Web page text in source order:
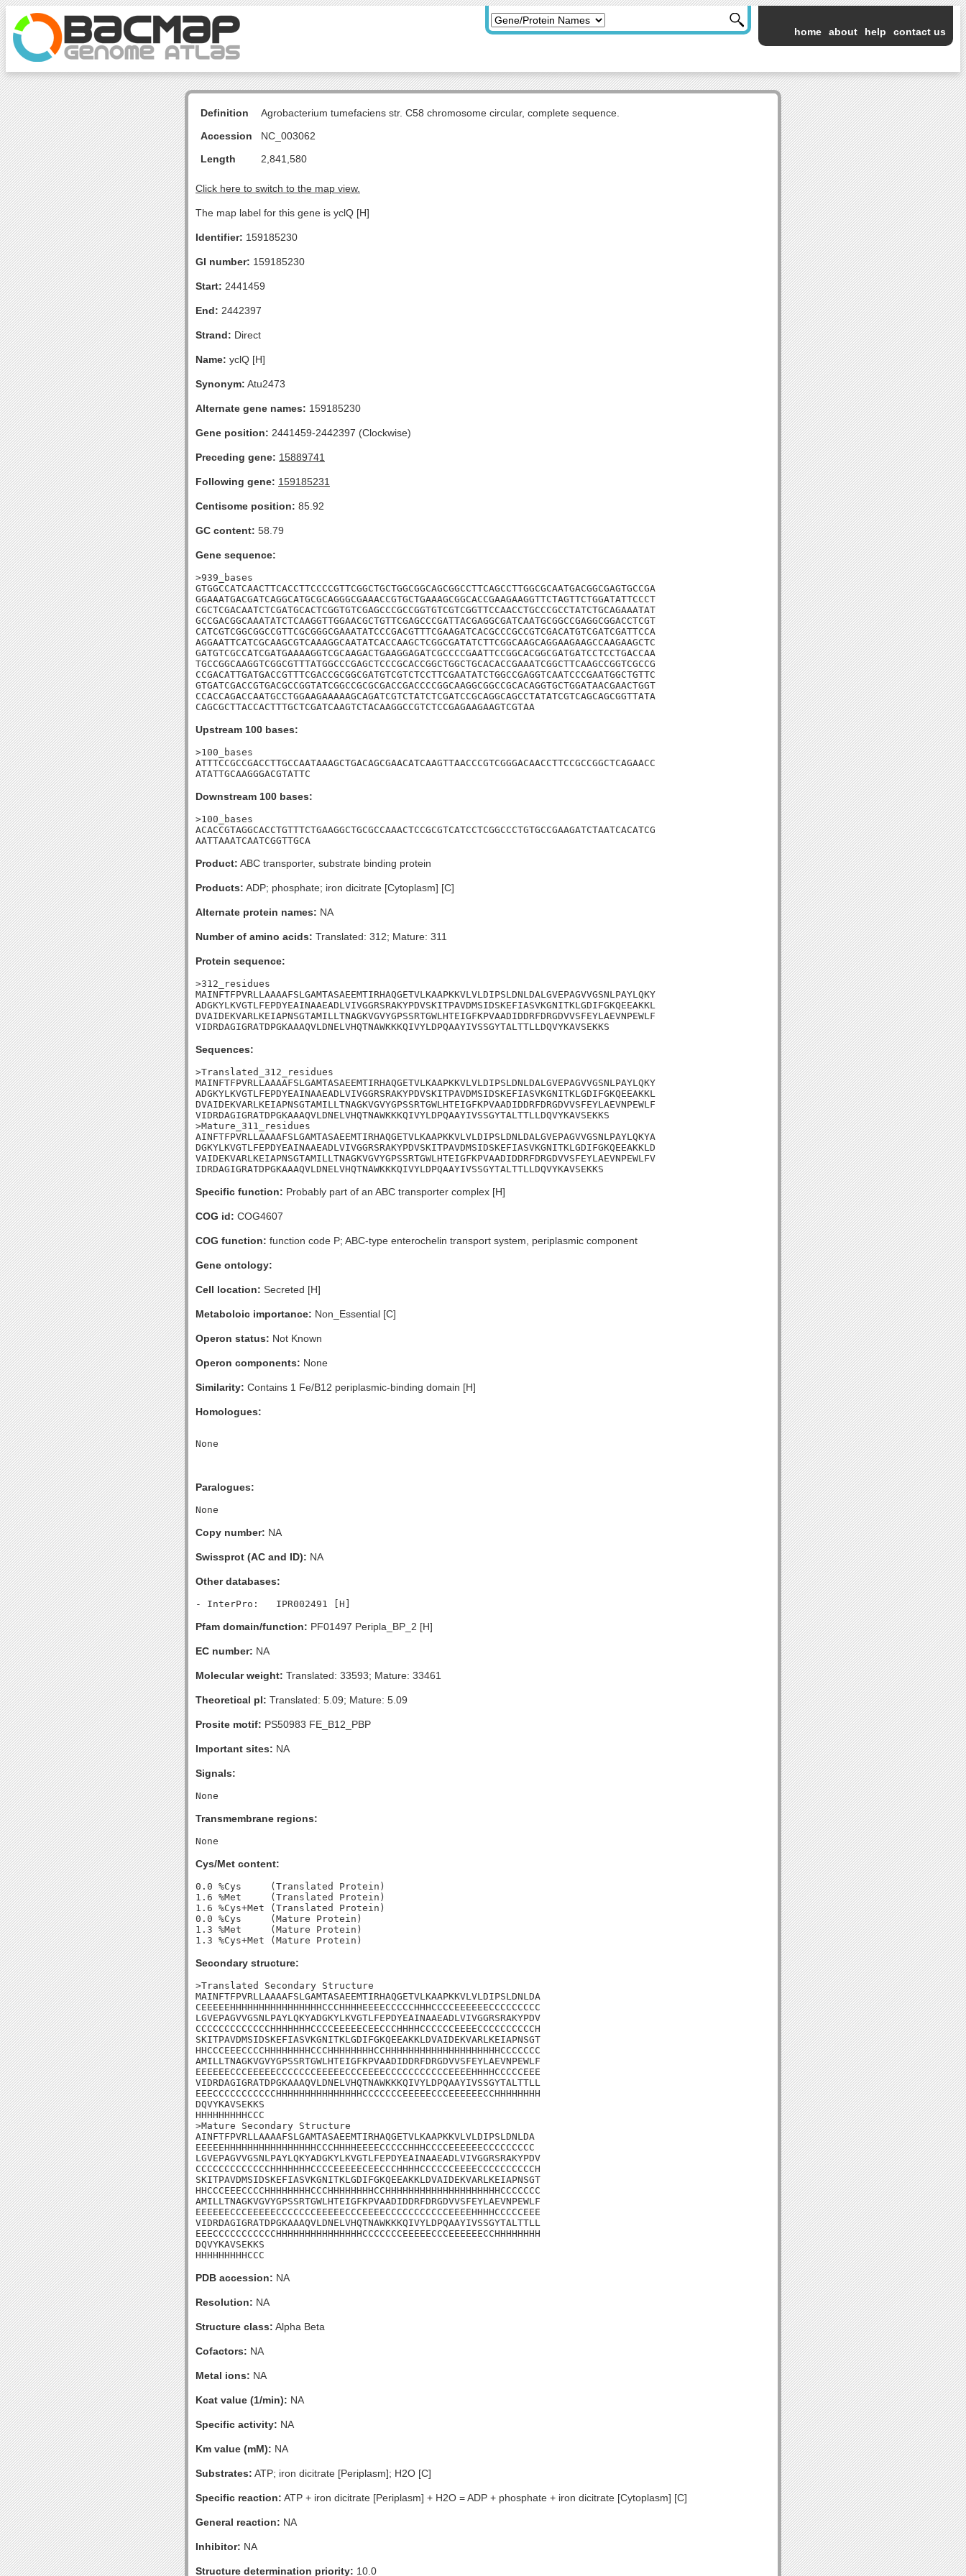
home about help contact us
Definition
Agrobacterium tumefaciens str. C58 chromosome circular, complete sequence.
Accession
NC_003062
Length
2,841,580
Click here to switch to the map view.
The map label for this gene is yclQ [H]
Identifier: 159185230
GI number: 159185230
Start: 2441459
End: 2442397
Strand: Direct
Name: yclQ [H]
Synonym: Atu2473
Alternate gene names: 159185230
Gene position: 2441459-2442397 (Clockwise)
Preceding gene: 15889741
Following gene: 159185231
Centisome position: 85.92
GC content: 58.79
Gene sequence:
>939_bases
GTGGCCATCAACTTCACCTTCCCCGTTCGGCTGCTGGCGGCAGCGGCCTTCAGCCTTGGCGCAATGACGGCGAGTGCCGA
GGAAATGACGATCAGGCATGCGCAGGGCGAAACCGTGCTGAAAGCGGCACCGAAGAAGGTTCTAGTTCTGGATATTCCCT
CGCTCGACAATCTCGATGCACTCGGTGTCGAGCCCGCCGGTGTCGTCGGTTCCAACCTGCCCGCCTATCTGCAGAAATAT
GCCGACGGCAAATATCTCAAGGTTGGAACGCTGTTCGAGCCCGATTACGAGGCGATCAATGCGGCCGAGGCGGACCTCGT
CATCGTCGGCGGCCGTTCGCGGGCGAAATATCCCGACGTTTCGAAGATCACGCCCGCCGTCGACATGTCGATCGATTCCA
AGGAATTCATCGCAAGCGTCAAAGGCAATATCACCAAGCTCGGCGATATCTTCGGCAAGCAGGAAGAAGCCAAGAAGCTC
GATGTCGCCATCGATGAAAAGGTCGCAAGACTGAAGGAGATCGCCCCGAATTCCGGCACGGCGATGATCCTCCTGACCAA
TGCCGGCAAGGTCGGCGTTTATGGCCCGAGCTCCCGCACCGGCTGGCTGCACACCGAAATCGGCTTCAAGCCGGTCGCCG
CCGACATTGATGACCGTTTCGACCGCGGCGATGTCGTCTCCTTCGAATATCTGGCCGAGGTCAATCCCGAATGGCTGTTC
GTGATCGACCGTGACGCCGGTATCGGCCGCGCGACCGACCCCGGCAAGGCGGCCGCACAGGTGCTGGATAACGAACTGGT
CCACCAGACCAATGCCTGGAAGAAAAAGCAGATCGTCTATCTCGATCCGCAGGCAGCCTATATCGTCAGCAGCGGTTATA
CAGCGCTTACCACTTTGCTCGATCAAGTCTACAAGGCCGTCTCCGAGAAGAAGTCGTAA
Upstream 100 bases:
>100_bases
ATTTCCGCCGACCTTGCCAATAAAGCTGACAGCGAACATCAAGTTAACCCGTCGGGACAACCTTCCGCCGGCTCAGAACC
ATATTGCAAGGGACGTATTC
Downstream 100 bases:
>100_bases
ACACCGTAGGCACCTGTTTCTGAAGGCTGCGCCAAACTCCGCGTCATCCTCGGCCCTGTGCCGAAGATCTAATCACATCG
AATTAAATCAATCGGTTGCA
Product: ABC transporter, substrate binding protein
Products: ADP; phosphate; iron dicitrate [Cytoplasm] [C]
Alternate protein names: NA
Number of amino acids: Translated: 312; Mature: 311
Protein sequence:
>312_residues
MAINFTFPVRLLAAAAFSLGAMTASAEEMTIRHAQGETVLKAAPKKVLVLDIPSLDNLDALGVEPAGVVGSNLPAYLQKY
ADGKYLKVGTLFEPDYEAINAAEADLVIVGGRSRAKYPDVSKITPAVDMSIDSKEFIASVKGNITKLGDIFGKQEEAKKL
DVAIDEKVARLKEIAPNSGTAMILLTNAGKVGVYGPSSRTGWLHTEIGFKPVAADIDDRFDRGDVVSFEYLAEVNPEWLF
VIDRDAGIGRATDPGKAAAQVLDNELVHQTNAWKKKQIVYLDPQAAYIVSSGYTALTTLLDQVYKAVSEKKS
Sequences:
>Translated_312_residues
MAINFTFPVRLLAAAAFSLGAMTASAEEMTIRHAQGETVLKAAPKKVLVLDIPSLDNLDALGVEPAGVVGSNLPAYLQKY
ADGKYLKVGTLFEPDYEAINAAEADLVIVGGRSRAKYPDVSKITPAVDMSIDSKEFIASVKGNITKLGDIFGKQEEAKKL
DVAIDEKVARLKEIAPNSGTAMILLTNAGKVGVYGPSSRTGWLHTEIGFKPVAADIDDRFDRGDVVSFEYLAEVNPEWLF
VIDRDAGIGRATDPGKAAAQVLDNELVHQTNAWKKKQIVYLDPQAAYIVSSGYTALTTLLDQVYKAVSEKKS
>Mature_311_residues
AINFTFPVRLLAAAAFSLGAMTASAEEMTIRHAQGETVLKAAPKKVLVLDIPSLDNLDALGVEPAGVVGSNLPAYLQKYA
DGKYLKVGTLFEPDYEAINAAEADLVIVGGRSRAKYPDVSKITPAVDMSIDSKEFIASVKGNITKLGDIFGKQEEAKKLD
VAIDEKVARLKEIAPNSGTAMILLTNAGKVGVYGPSSRTGWLHTEIGFKPVAADIDDRFDRGDVVSFEYLAEVNPEWLFV
IDRDAGIGRATDPGKAAAQVLDNELVHQTNAWKKKQIVYLDPQAAYIVSSGYTALTTLLDQVYKAVSEKKS
Specific function: Probably part of an ABC transporter complex [H]
COG id: COG4607
COG function: function code P; ABC-type enterochelin transport system, periplasmic component
Gene ontology:
Cell location: Secreted [H]
Metaboloic importance: Non_Essential [C]
Operon status: Not Known
Operon components: None
Similarity: Contains 1 Fe/B12 periplasmic-binding domain [H]
Homologues:
Paralogues:
Copy number: NA
Swissprot (AC and ID): NA
Other databases:
Pfam domain/function: PF01497 Peripla_BP_2 [H]
EC number: NA
Molecular weight: Translated: 33593; Mature: 33461
Theoretical pI: Translated: 5.09; Mature: 5.09
Prosite motif: PS50983 FE_B12_PBP
Important sites: NA
Signals:
Transmembrane regions:
Cys/Met content:
0.0 %Cys     (Translated Protein)
1.6 %Met     (Translated Protein)
1.6 %Cys+Met (Translated Protein)
0.0 %Cys     (Mature Protein)
1.3 %Met     (Mature Protein)
Secondary structure:
>Translated Secondary Structure
MAINFTFPVRLLAAAAFSLGAMTASAEEMTIRHAQGETVLKAAPKKVLVLDIPSLDNLDA
CEEEEEHHHHHHHHHHHHHHHHCCCHHHHEEEECCCCCHHHCCCCEEEEEECCCCCCCCC
LGVEPAGVVGSNLPAYLQKYADGKYLKVGTLFEPDYEAINAAEADLVIVGGRSRAKYPDV
CCCCCCCCCCCCCHHHHHHHCCCCEEEEECEECCCHHHHCCCCCCEEEECCCCCCCCCCH
SKITPAVDMSIDSKEFIASVKGNITKLGDIFGKQEEAKKLDVAIDEKVARLKEIAPNSGT
HHCCCEEECCCCHHHHHHHHCCCHHHHHHHHCCHHHHHHHHHHHHHHHHHHHHCCCCCCC
AMILLTNAGKVGVYGPSSRTGWLHTEIGFKPVAADIDDRFDRGDVVSFEYLAEVNPEWLF
EEEEEECCCEEEEECCCCCCCEEEEECCCEEEECCCCCCCCCCCEEEEHHHHCCCCCEEE
VIDRDAGIGRATDPGKAAAQVLDNELVHQTNAWKKKQIVYLDPQAAYIVSSGYTALTTLL
EEECCCCCCCCCCCHHHHHHHHHHHHHHHCCCCCCCEEEEECCCEEEEEECCHHHHHHHH
DQVYKAVSEKKS
HHHHHHHHHCCC
>Mature Secondary Structure
AINFTFPVRLLAAAAFSLGAMTASAEEMTIRHAQGETVLKAAPKKVLVLDIPSLDNLDA
EEEEEHHHHHHHHHHHHHHHHCCCHHHHEEEECCCCCHHHCCCCEEEEEECCCCCCCCC
LGVEPAGVVGSNLPAYLQKYADGKYLKVGTLFEPDYEAINAAEADLVIVGGRSRAKYPDV
CCCCCCCCCCCCCHHHHHHHCCCCEEEEECEECCCHHHHCCCCCCEEEECCCCCCCCCCH
SKITPAVDMSIDSKEFIASVKGNITKLGDIFGKQEEAKKLDVAIDEKVARLKEIAPNSGT
HHCCCEEECCCCHHHHHHHHCCCHHHHHHHHCCHHHHHHHHHHHHHHHHHHHHCCCCCCC
AMILLTNAGKVGVYGPSSRTGWLHTEIGFKPVAADIDDRFDRGDVVSFEYLAEVNPEWLF
EEEEEECCCEEEEECCCCCCCEEEEECCCEEEECCCCCCCCCCCEEEEHHHHCCCCCEEE
VIDRDAGIGRATDPGKAAAQVLDNELVHQTNAWKKKQIVYLDPQAAYIVSSGYTALTTLL
EEECCCCCCCCCCCHHHHHHHHHHHHHHHCCCCCCCEEEEECCCEEEEEECCHHHHHHHH
DQVYKAVSEKKS
HHHHHHHHHCCC
PDB accession: NA
Resolution: NA
Structure class: Alpha Beta
Cofactors: NA
Metal ions: NA
Kcat value (1/min): NA
Specific activity: NA
Km value (mM): NA
Substrates: ATP; iron dicitrate [Periplasm]; H2O [C]
Specific reaction: ATP + iron dicitrate [Periplasm] + H2O = ADP + phosphate + iron dicitrate [Cytoplasm] [C]
General reaction: NA
Inhibitor: NA
Structure determination priority: 10.0